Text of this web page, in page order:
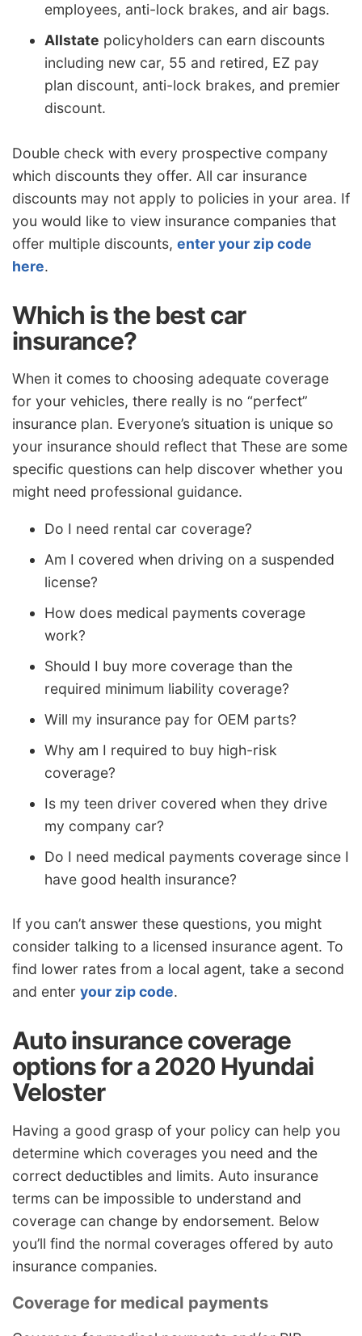
employees, anti-lock brakes, and air bags.
Allstate policyholders can earn discounts
including new car, 55 and retired, EZ pay
plan discount, anti-lock brakes, and premier
discount.
Double check with every prospective company
which discounts they offer. All car insurance
discounts may not apply to policies in your area. If
you would like to view insurance companies that
offer multiple discounts, enter your zip code
here.
Which is the best car
insurance?
When it comes to choosing adequate coverage
for your vehicles, there really is no “perfect”
insurance plan. Everyone’s situation is unique so
your insurance should reflect that These are some
specific questions can help discover whether you
might need professional guidance.
Do I need rental car coverage?
Am I covered when driving on a suspended
license?
How does medical payments coverage
work?
Should I buy more coverage than the
required minimum liability coverage?
Will my insurance pay for OEM parts?
Why am I required to buy high-risk
coverage?
Is my teen driver covered when they drive
my company car?
Do I need medical payments coverage since I
have good health insurance?
If you can’t answer these questions, you might
consider talking to a licensed insurance agent. To
find lower rates from a local agent, take a second
and enter your zip code.
Auto insurance coverage
options for a 2020 Hyundai
Veloster
Having a good grasp of your policy can help you
determine which coverages you need and the
correct deductibles and limits. Auto insurance
terms can be impossible to understand and
coverage can change by endorsement. Below
you’ll find the normal coverages offered by auto
insurance companies.
Coverage for medical payments